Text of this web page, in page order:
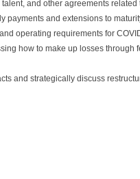
and other agreements
payments and extensions to
operating requirements for
how to make up losses through
and strategically discuss